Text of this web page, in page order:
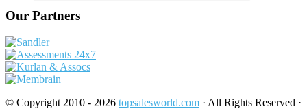
Our Partners
© Copyright 2010 - 2026 topsalesworld.com · All Rights Reserved ·